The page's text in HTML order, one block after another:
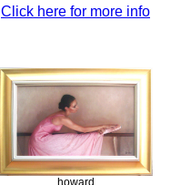
Click here for more info
howard